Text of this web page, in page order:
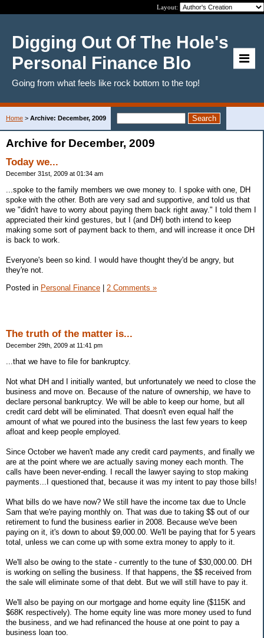
Layout:
Digging Out Of The Hole's
Personal Finance Blo
Going from what feels like rock bottom to the top!
Home > Archive: December, 2009
Archive for December, 2009
Today we...
December 31st, 2009 at 01:34 am
...spoke to the family members we owe money to. I spoke with one, DH
spoke with the other. Both are very sad and supportive, and told us that
we "didn't have to worry about paying them back right away." I told them I
appreciated their kind gestures, but I (and DH) both intend to keep
making some sort of payment back to them, and will increase it once DH
is back to work.
Everyone's been so kind. I would have thought they'd be angry, but
they're not.
Posted in Personal Finance | 2 Comments »
The truth of the matter is...
December 29th, 2009 at 11:41 pm
...that we have to file for bankruptcy.
Not what DH and I initially wanted, but unfortunately we need to close the
business and move on. Because of the nature of ownership, we have to
declare personal bankruptcy. We will be able to keep our home, but all
credit card debt will be eliminated. That doesn't even equal half the
amount of what we poured into the business the last few years to keep
afloat and keep people employed.
Since October we haven't made any credit card payments, and finally we
are at the point where we are actually saving money each month. The
calls have been never-ending. I recall the lawyer saying to stop making
payments...I questioned that, because it was my intent to pay those bills!
What bills do we have now? We still have the income tax due to Uncle
Sam that we're paying monthly on. That was due to taking $$ out of our
retirement to fund the business earlier in 2008. Because we've been
paying on it, it's down to about $9,000.00. We'll be paying that for 5 years
total, unless we can come up with some extra money to apply to it.
We'll also be owing to the state - currently to the tune of $30,000.00. DH
is working on selling the business. If that happens, the $$ received from
the sale will eliminate some of that debt. But we will still have to pay it.
We'll also be paying on our mortgage and home equity line ($115K and
$68K respectively). The home equity line was more money used to fund
the business, and we had refinanced the house at one point to pay a
business loan too.